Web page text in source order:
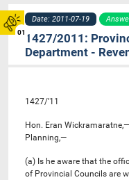
01
Date: 2011-07-19
1427/2011:
Department -
1427/’11
Hon. Eran
Planning,—
(a) Is he aware that the
of Provincial Councils are